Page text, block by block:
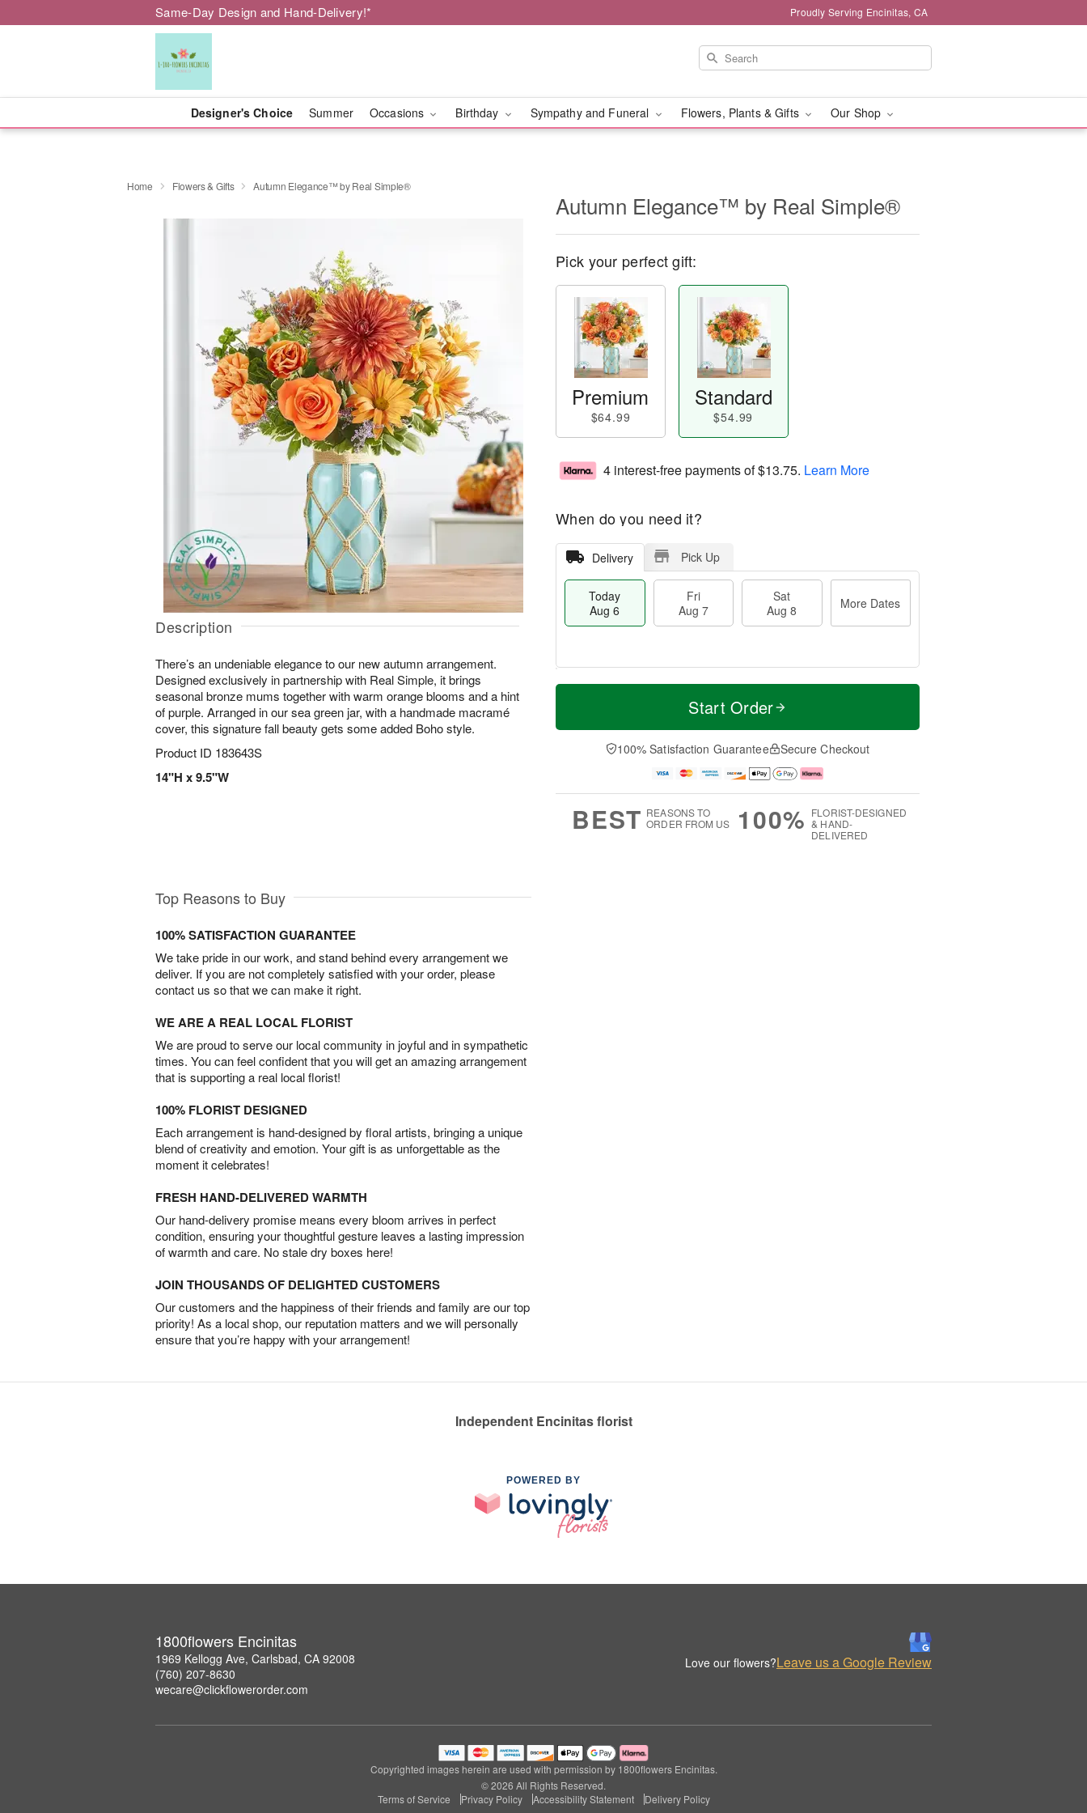
Same-Day Design and Hand-Delivery!* Proudly Serving Encinitas, CA
Designer's Choice Summer Occasions Birthday Sympathy and Funeral Flowers, Plants & Gifts Our Shop
Home Flowers & Gifts Autumn Elegance™ by Real Simple®
Description
There’s an undeniable elegance to our new autumn arrangement.
Designed exclusively in partnership with Real Simple, it brings
seasonal bronze mums together with warm orange blooms and a hint
of purple. Arranged in our sea green jar, with a handmade macramé
cover, this signature fall beauty gets some added Boho style.
Product ID 183643S
14"H x 9.5"W
Autumn Elegance™ by Real Simple®
Pick your perfect gift:
Premium
$64.99
Standard
$54.99
4 interest-free payments of$13.75. Learn More
When do you need it?
Delivery Pick Up
Today
Aug 6
Fri
Aug 7
Sat
Aug 8
More Dates
T
a
t
A
u
M
e
D
a
Start Order
100% Satisfaction Guarantee Secure Checkout
BEST REASONS TO
ORDER FROM US
100% FLORIST-DESIGNED
& HAND-
DELIVERED
Top Reasons to Buy
100% SATISFACTION GUARANTEE
We take pride in our work, and stand behind every arrangement we
deliver. If you are not completely satisfied with your order, please
contact us so that we can make it right.
WE ARE A REAL LOCAL FLORIST
We are proud to serve our local community in joyful and in sympathetic
times. You can feel confident that you will get an amazing arrangement
that is supporting a real local florist!
100% FLORIST DESIGNED
Each arrangement is hand-designed by floral artists, bringing a unique
blend of creativity and emotion. Your gift is as unforgettable as the
moment it celebrates!
FRESH HAND-DELIVERED WARMTH
Our hand-delivery promise means every bloom arrives in perfect
condition, ensuring your thoughtful gesture leaves a lasting impression
of warmth and care. No stale dry boxes here!
JOIN THOUSANDS OF DELIGHTED CUSTOMERS
Our customers and the happiness of their friends and family are our top
priority! As a local shop, our reputation matters and we will personally
ensure that you’re happy with your arrangement!
Independent Encinitas florist
POWERED BY
1800flowers Encinitas
1969 Kellogg Ave, Carlsbad, CA 92008
(760) 207-8630
wecare@clickflowerorder.com
Love our flowers?Leave us a Google Review
Copyrighted images herein are used with permission by 1800flowers Encinitas.
© 2026 All Rights Reserved.
Terms of Service
Privacy Policy Accessibility Statement Delivery Policy